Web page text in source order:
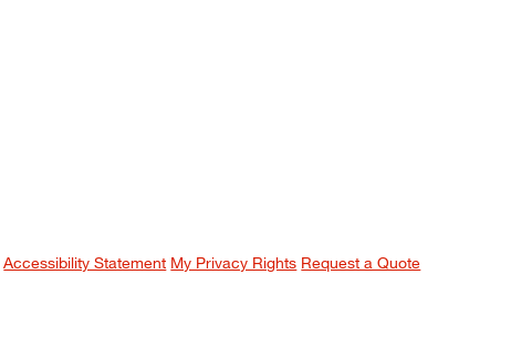
Accessibility Statement My Privacy Rights Request a Quote